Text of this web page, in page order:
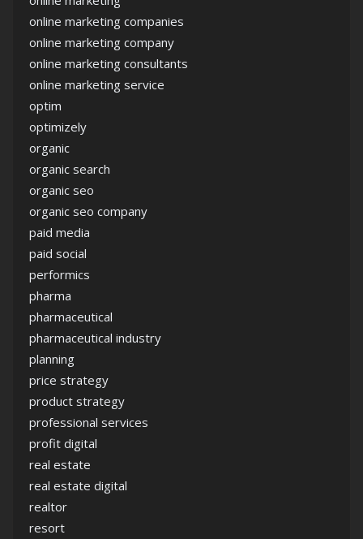
online marketing companies
online marketing company
online marketing consultants
online marketing service
optim
optimizely
organic
organic search
organic seo
organic seo company
paid media
paid social
performics
pharma
pharmaceutical
pharmaceutical industry
planning
price strategy
product strategy
professional services
profit digital
real estate
real estate digital
realtor
resort